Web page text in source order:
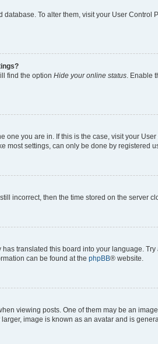
To alter them, visit your User
find the option Hide your online status .
one you are in. If this is the case, visit your
most settings, can only be done by registered
incorrect, then the time stored on the server
translated this board into your language.
can be found at the phpBB® website.
viewing posts. One of them may be an
image is known as an avatar and is